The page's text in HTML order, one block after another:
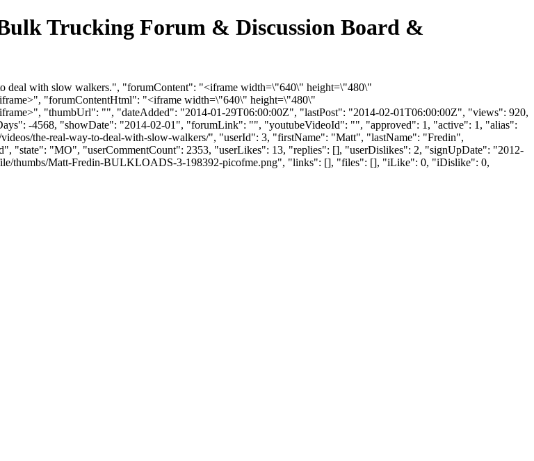
Trucking Forum & Discussion Board &
with slow walkers.", "forumContent": "<iframe width=\"640\" height=\"480\"
"forumContentHtml": "<iframe width=\"640\" height=\"480\"
"thumbUrl": "", "dateAdded": "2014-01-29T06:00:00Z", "lastPost": "2014-02-01T06:00:00Z", "views": 920,
-4568, "showDate": "2014-02-01", "forumLink": "", "youtubeVideoId": "", "approved": 1, "active": 1, "alias":
the-real-way-to-deal-with-slow-walkers/", "userId": 3, "firstName": "Matt", "lastName": "Fredin",
"state": "MO", "userCommentCount": 2353, "userLikes": 13, "replies": [], "userDislikes": 2, "signUpDate": "2012-
thumbs/Matt-Fredin-BULKLOADS-3-198392-picofme.png", "links": [], "files": [], "iLike": 0, "iDislike": 0,